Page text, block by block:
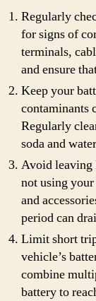
Regularly
for signs of
terminals,
and ensure
Keep your
contaminants
Regularly
soda and
Avoid leaving
not using
and
period can
Limit short
vehicle’s
combine
battery to